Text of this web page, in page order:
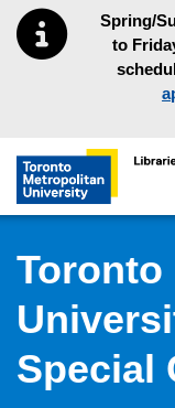
Skip to main menu
Skip to contentSpring/
to
Toronto
Toronto
Special